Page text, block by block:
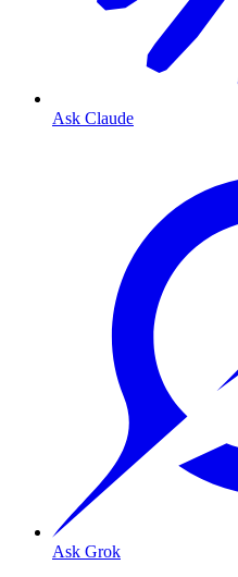
Ask Claude
Ask Grok